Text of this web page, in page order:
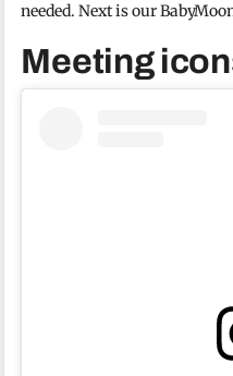
needed. Next is our
Meeting